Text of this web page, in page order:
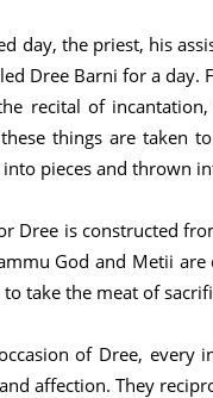
day, the priest, his
Dree Barni for a day.
recital of
these things are taken
into pieces and thrown
Dree is constructed
God and Metii
take the meat of
of Dree, every
affection. They